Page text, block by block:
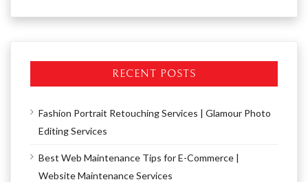
RECENT POSTS
Fashion Portrait Retouching Services | Glamour Photo
Editing Services
Best Web Maintenance Tips for E-Commerce |
Website Maintenance Services